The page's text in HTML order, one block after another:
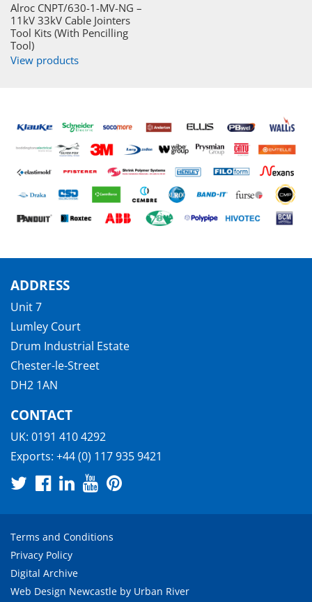
Alroc CNPT/630-1-MV-NG –
11kV 33kV Cable Jointers
Tool Kits (With Pencilling
Tool)
View products
ADDRESS
Unit 7
Lumley Court
Drum Industrial Estate
Chester-le-Street
DH2 1AN
CONTACT
UK: 0191 410 4292
Exports: +44 (0) 117 935 9421
Terms and Conditions
Privacy Policy
Digital Archive
Web Design Newcastle by Urban River